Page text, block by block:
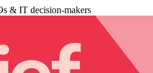
& IT decision-makers